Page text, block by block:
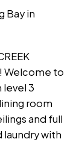
Bay in
! Welcome to
level 3
room
and full
with